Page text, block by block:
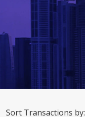
Sort Transactions by: